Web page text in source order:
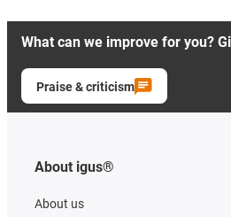
What can we improve for you?
Praise & criticism
About igus®
About us